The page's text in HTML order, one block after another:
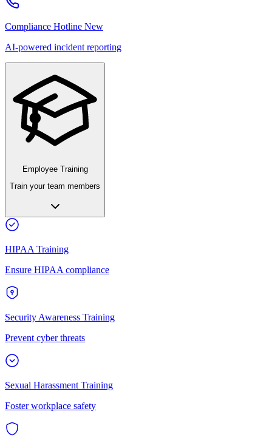
Compliance Hotline New
AI-powered incident reporting
Employee Training
Train your team members
HIPAA Training
Ensure HIPAA compliance
Security Awareness Training
Prevent cyber threats
Sexual Harassment Training
Foster workplace safety